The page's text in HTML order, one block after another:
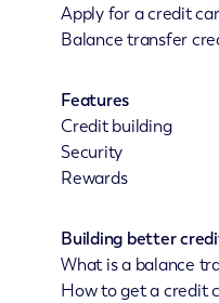
Apply for a credit
Balance transfer
Features
Credit building
Security
Rewards
Building better
What is a balance
How to get a credit